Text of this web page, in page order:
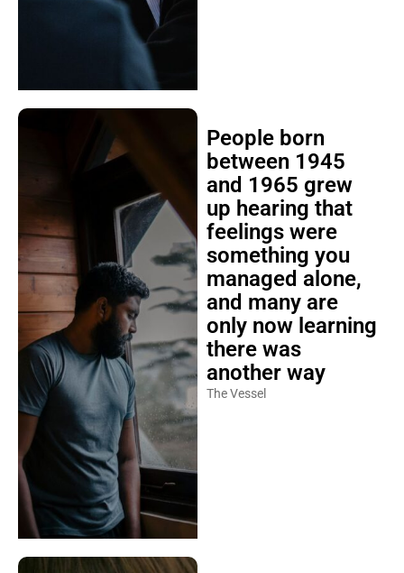
People born
between 1945
and 1965 grew
up hearing that
feelings were
something you
managed alone,
and many are
only now learning
there was
another way
The Vessel